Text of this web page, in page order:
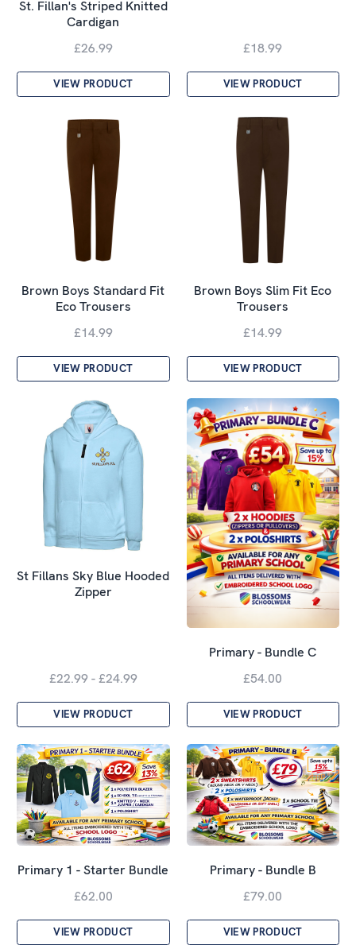
St. Fillan's Striped Knitted
Cardigan
£26.99
VIEW PRODUCT
£18.99
VIEW PRODUCT
Brown Boys Standard Fit
Eco Trousers
£14.99
VIEW PRODUCT
Brown Boys Slim Fit Eco
Trousers
£14.99
VIEW PRODUCT
St Fillans Sky Blue Hooded
Zipper
£22.99 - £24.99
VIEW PRODUCT
Primary - Bundle C
£54.00
VIEW PRODUCT
Primary 1 - Starter Bundle
£62.00
VIEW PRODUCT
Primary - Bundle B
£79.00
VIEW PRODUCT